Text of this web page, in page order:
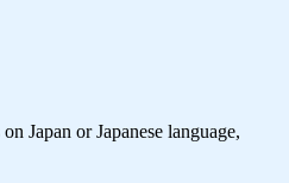
Japan or Japanese language,